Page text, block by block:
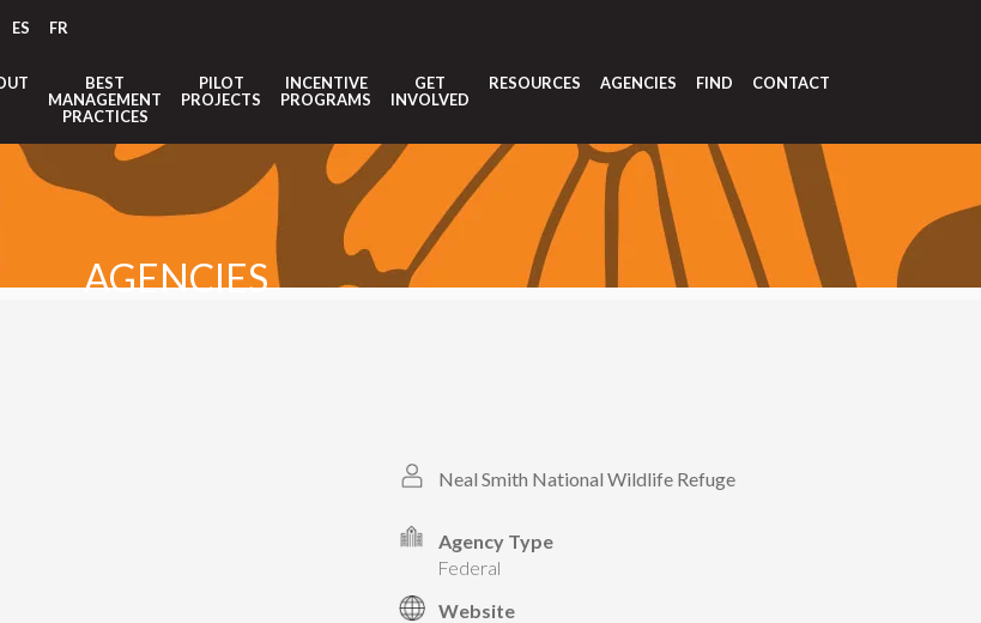
ES FR
BEST
MANAGEMENT
PRACTICES
PILOT
PROJECTS
INCENTIVE
PROGRAMS
GET
INVOLVED
RESOURCES AGENCIES FIND CONTACT
AGENCIES
Neal Smith National Wildlife Refuge
Agency Type
federal
Website